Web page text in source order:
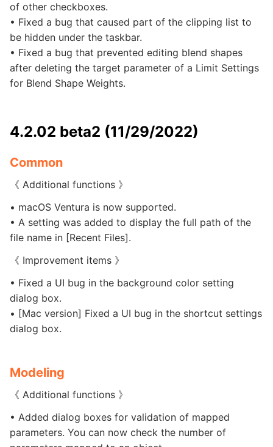
of other checkboxes.
• Fixed a bug that caused part of the clipping list to
be hidden under the taskbar.
• Fixed a bug that prevented editing blend shapes
after deleting the target parameter of a Limit Settings
for Blend Shape Weights.
4.2.02 beta2 (11/29/2022)
Common
《 Additional functions 》
• macOS Ventura is now supported.
• A setting was added to display the full path of the
file name in [Recent Files].
《 Improvement items 》
• Fixed a UI bug in the background color setting
dialog box.
• [Mac version] Fixed a UI bug in the shortcut settings
dialog box.
Modeling
《 Additional functions 》
• Added dialog boxes for validation of mapped
parameters. You can now check the number of